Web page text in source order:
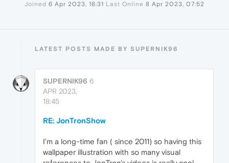
Joined 6 Apr 2023, 18:31 Last Online 8 Apr 2023, 07:52
LATEST POSTS MADE BY SUPERNIK96
SUPERNIK96 6
APR 2023,
18:45
RE: JonTronShow
I'm a long-time fan ( since 2011) so having this
wallpaper illustration with so many visual